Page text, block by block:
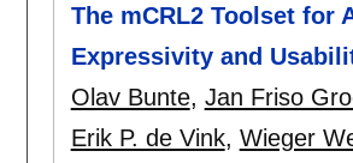
The mCRL2 Toolset for
Expressivity and
Olav Bunte, Jan Friso
Erik P. de Vink, Wieger